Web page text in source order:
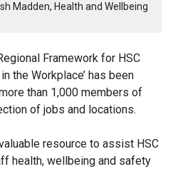
Madden, Health and Wellbeing
Framework for HSC
the Workplace’ has been
than 1,000 members of
of jobs and locations.
resource to assist HSC
health, wellbeing and safety